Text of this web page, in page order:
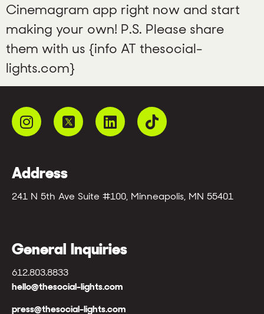
Cinemagram app right now and start
making your own! P.S. Please share
them with us {info AT thesocial-
lights.com}
Address
241 N 5th Ave Suite #100, Minneapolis, MN 55401
General Inquiries
612.803.8833
hello@thesocial-lights.com
press@thesocial-lights.com